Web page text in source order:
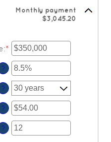
$0.00
amountMonthly payment
$3,045.20
:* Enter
an
amount
between
$0
and
$250,000,000
between
?
?
between
?
?